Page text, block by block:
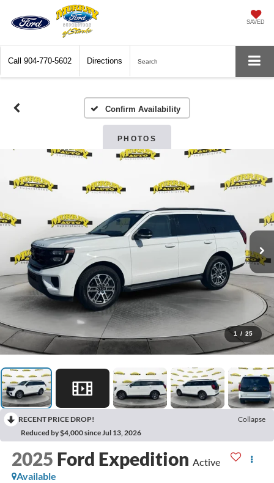
SAVED
Call 904-770-5602 Directions Search
Confirm Availability
PHOTOS
1 / 25
RECENT PRICE DROP!
Collapse
Reduced by $4,000 since Jul 13, 2026
2025 Ford Expedition Active
Available